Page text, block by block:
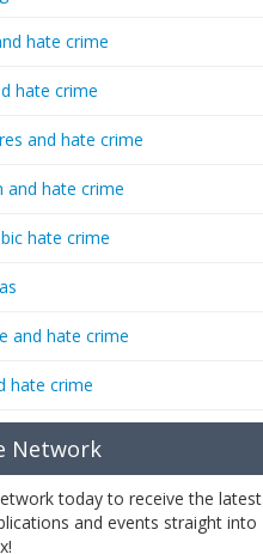
hate crime
hate crime
and hate crime
and hate crime
hate crime
and hate crime
hate crime
Network
today to receive the latest
and events straight into